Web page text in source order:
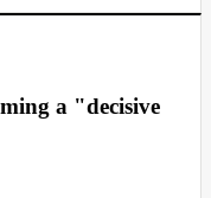
a "decisive